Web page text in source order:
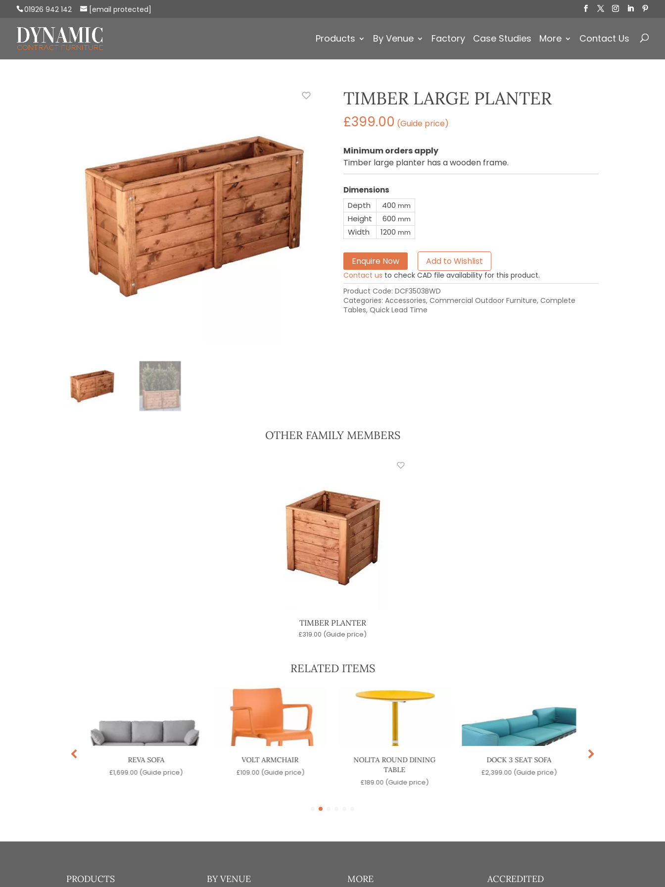
01926 942 142 [email protected]
Products By Venue Factory Case Studies More Contact Us
TIMBER LARGE PLANTER
£399.00 (Guide price)
Minimum orders apply
Timber large planter has a wooden frame.
Dimensions
Depth
400 mm
Height 600 mm
Width 1200 mm
Enquire Now Add to Wishlist
Contact us to check CAD file availability for this product.
Product Code: DCF3503BWD
Categories: Accessories, Commercial Outdoor Furniture, Complete
Tables, Quick Lead Time
OTHER FAMILY MEMBERS
TIMBER PLANTER
£319.00 (Guide price)
RELATED ITEMS
REVA SOFA
£1,699.00 (Guide price)
VOLT ARMCHAIR
£109.00 (Guide price)
NOLITA ROUND DINING
TABLE
£189.00 (Guide price)
DOCK 3 SEAT SOFA
£2,399.00 (Guide price)
PRODUCTS BY VENUE MORE ACCREDITED